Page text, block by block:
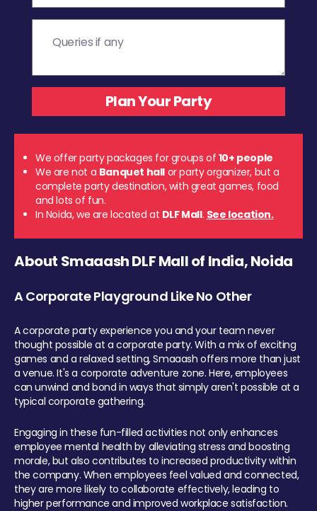
We offer party packages for groups of 10+ people
We are not a Banquet hall or party organizer, but a
complete party destination, with great games, food
and lots of fun.
In Noida, we are located at DLF Mall. See location.
About Smaaash DLF Mall of India, Noida
A Corporate Playground Like No Other
A corporate party experience you and your team never
thought possible at a corporate party. With a mix of exciting
games and a relaxed setting, Smaaash offers more than just
a venue. It's a corporate adventure zone. Here, employees
can unwind and bond in ways that simply aren't possible at a
typical corporate gathering.
Engaging in these fun-filled activities not only enhances
employee mental health by alleviating stress and boosting
morale, but also contributes to increased productivity within
the company. When employees feel valued and connected,
they are more likely to collaborate effectively, leading to
higher performance and improved workplace satisfaction.